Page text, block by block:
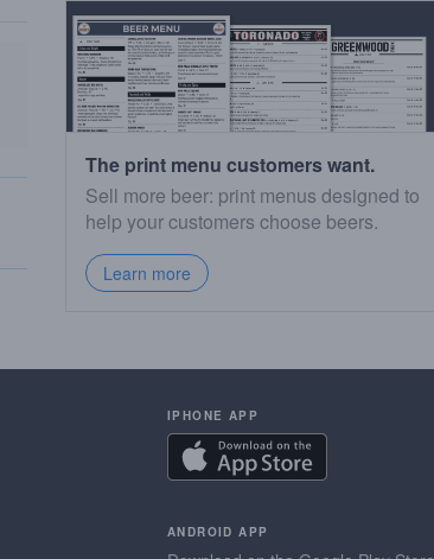
The print menu customers want.
Sell more beer: print menus designed to
help your customers choose beers.
Learn more
IPHONE APP
ANDROID APP